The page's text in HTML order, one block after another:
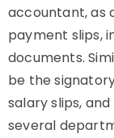
accountant, as
payment slips,
documents.
be the
salary slips,
several